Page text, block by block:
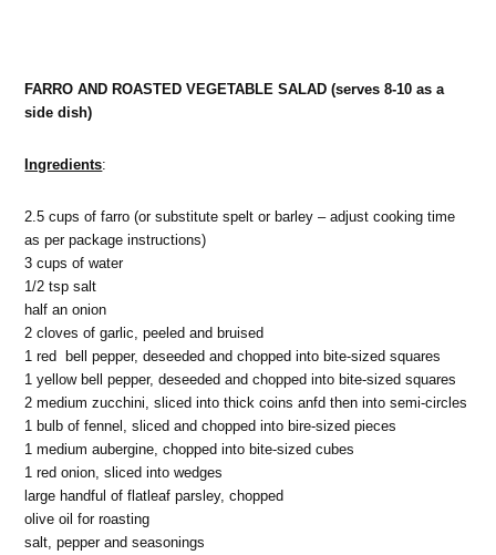
FARRO AND ROASTED VEGETABLE SALAD (serves 8-10 as a
side dish)
Ingredients:
2.5 cups of farro (or substitute spelt or barley – adjust cooking time
as per package instructions)
3 cups of water
1/2 tsp salt
half an onion
2 cloves of garlic, peeled and bruised
1 red bell pepper, deseeded and chopped into bite-sized squares
1 yellow bell pepper, deseeded and chopped into bite-sized squares
2 medium zucchini, sliced into thick coins anfd then into semi-circles
1 bulb of fennel, sliced and chopped into bire-sized pieces
1 medium aubergine, chopped into bite-sized cubes
1 red onion, sliced into wedges
large handful of flatleaf parsley, chopped
olive oil for roasting
salt, pepper and seasonings